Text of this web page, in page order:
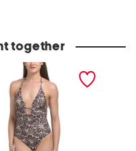
together
one-piece